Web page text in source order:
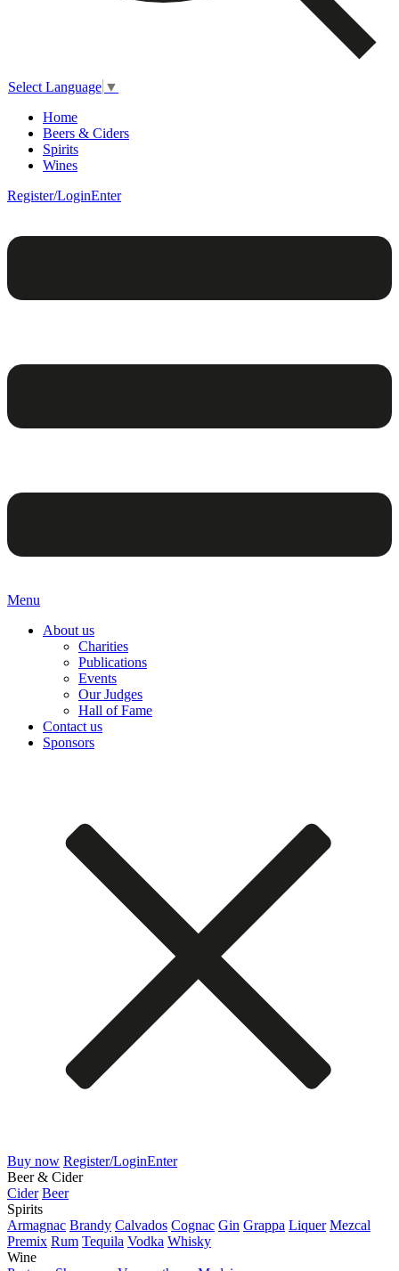
Select Language ▼
Home
Beers & Ciders
Spirits
Wines
Register/LoginEnter
Menu
About us
Charities
Publications
Events
Our Judges
Hall of Fame
Contact us
Sponsors
Buy now Register/LoginEnter
Beer & Cider
Cider Beer
Spirits
Armagnac Brandy Calvados Cognac Gin Grappa Liquer Mezcal
Premix Rum Tequila Vodka Whisky
Wine